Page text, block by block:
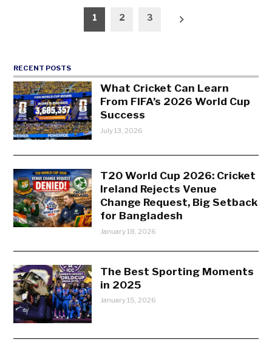
pagination
1 2 3
RECENT POSTS
What Cricket Can Learn
From FIFA’s 2026 World Cup
Success
July 13, 2026
T20 World Cup 2026: Cricket
Ireland Rejects Venue
Change Request, Big Setback
for Bangladesh
January 18, 2026
The Best Sporting Moments
in 2025
January 15, 2026